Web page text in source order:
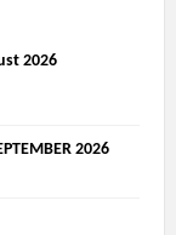
2026
2026